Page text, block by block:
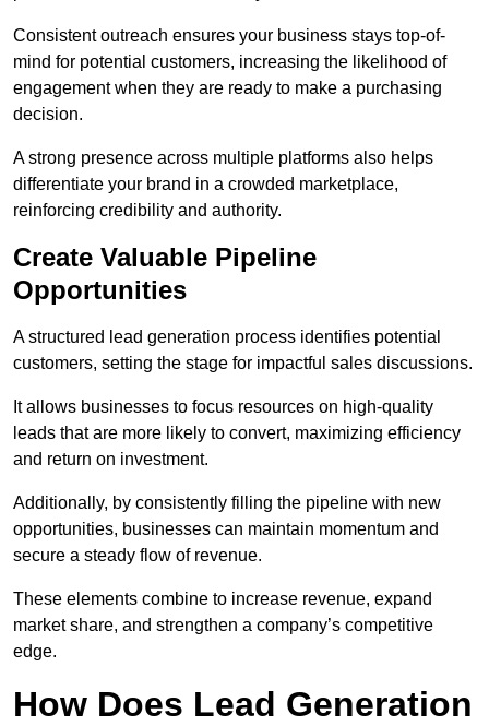
Consistent outreach ensures your business stays top-of-
mind for potential customers, increasing the likelihood of
engagement when they are ready to make a purchasing
decision.
A strong presence across multiple platforms also helps
differentiate your brand in a crowded marketplace,
reinforcing credibility and authority.
Create Valuable Pipeline
Opportunities
A structured lead generation process identifies potential
customers, setting the stage for impactful sales discussions.
It allows businesses to focus resources on high-quality
leads that are more likely to convert, maximizing efficiency
and return on investment.
Additionally, by consistently filling the pipeline with new
opportunities, businesses can maintain momentum and
secure a steady flow of revenue.
These elements combine to increase revenue, expand
market share, and strengthen a company’s competitive
edge.
How Does Lead Generation